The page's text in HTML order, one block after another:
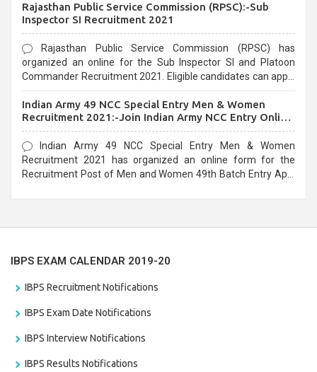
last date that is 02/03/2021
Rajasthan Public Service Commission (RPSC):-Sub
Inspector SI Recruitment 2021
Rajasthan Public Service Commission (RPSC) has
organized an online for the Sub Inspector SI and Platoon
Commander Recruitment 2021. Eligible candidates can apply
Indian Army 49 NCC Special Entry Men & Women
Recruitment 2021:-Join Indian Army NCC Entry Online
Form
Indian Army 49 NCC Special Entry Men & Women
Recruitment 2021 has organized an online form for the
Recruitment Post of Men and Women 49th Batch Entry April
IBPS EXAM CALENDAR 2019-20
IBPS Recruitment Notifications
IBPS Exam Date Notifications
IBPS Interview Notifications
IBPS Results Notifications